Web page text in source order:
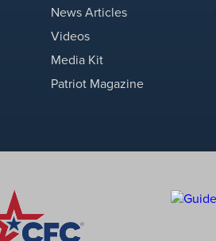
News Articles
Videos
Media Kit
Patriot Magazine